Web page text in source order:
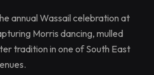
annual Wassail celebration at
Morris dancing, mulled
tradition in one of South East